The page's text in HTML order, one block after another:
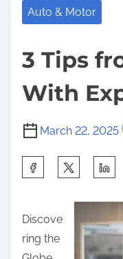
Auto & Motor
3 Tips
With
March 22, 2025
r
e
Discove
ring the